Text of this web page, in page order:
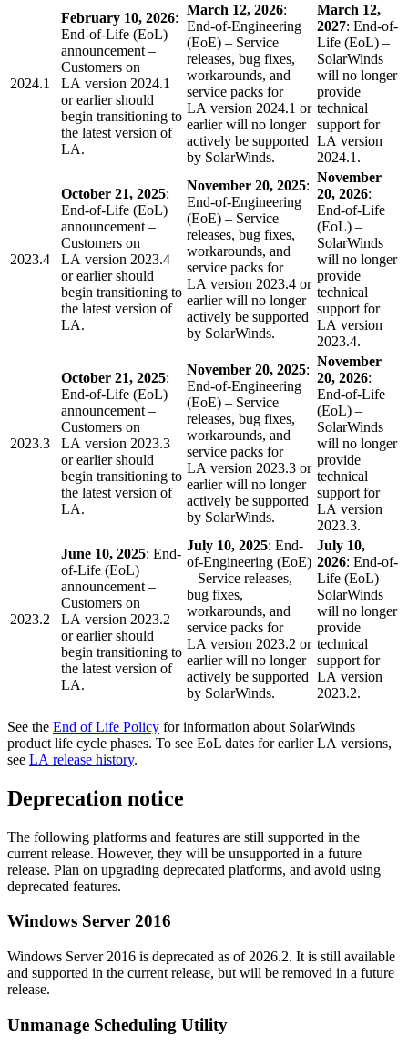
2024.1
February 10, 2026:
End-of-Life (EoL)
announcement –
Customers on
LA version 2024.1
or earlier should
begin transitioning to
the latest version of
LA.
March 12, 2026:
End-of-Engineering
(EoE) – Service
releases, bug fixes,
workarounds, and
service packs for
LA version 2024.1 or
earlier will no longer
actively be supported
by SolarWinds.
March 12,
2027: End-of-
Life (EoL) –
SolarWinds
will no longer
provide
technical
support for
LA version
2024.1.
2023.4
October 21, 2025:
End-of-Life (EoL)
announcement –
Customers on
LA version 2023.4
or earlier should
begin transitioning to
the latest version of
LA.
November 20, 2025:
End-of-Engineering
(EoE) – Service
releases, bug fixes,
workarounds, and
service packs for
LA version 2023.4 or
earlier will no longer
actively be supported
by SolarWinds.
November
20, 2026:
End-of-Life
(EoL) –
SolarWinds
will no longer
provide
technical
support for
LA version
2023.4.
2023.3
October 21, 2025:
End-of-Life (EoL)
announcement –
Customers on
LA version 2023.3
or earlier should
begin transitioning to
the latest version of
LA.
November 20, 2025:
End-of-Engineering
(EoE) – Service
releases, bug fixes,
workarounds, and
service packs for
LA version 2023.3 or
earlier will no longer
actively be supported
by SolarWinds.
November
20, 2026:
End-of-Life
(EoL) –
SolarWinds
will no longer
provide
technical
support for
LA version
2023.3.
2023.2
June 10, 2025: End-
of-Life (EoL)
announcement –
Customers on
LA version 2023.2
or earlier should
begin transitioning to
the latest version of
LA.
July 10, 2025: End-
of-Engineering (EoE)
– Service releases,
bug fixes,
workarounds, and
service packs for
LA version 2023.2 or
earlier will no longer
actively be supported
by SolarWinds.
July 10,
2026: End-of-
Life (EoL) –
SolarWinds
will no longer
provide
technical
support for
LA version
2023.2.
See the End of Life Policy for information about SolarWinds
product life cycle phases. To see EoL dates for earlier LA versions,
see LA release history.
Deprecation notice
The following platforms and features are still supported in the
current release. However, they will be unsupported in a future
release. Plan on upgrading deprecated platforms, and avoid using
deprecated features.
Windows Server 2016
Windows Server 2016 is deprecated as of 2026.2. It is still available
and supported in the current release, but will be removed in a future
release.
Unmanage Scheduling Utility